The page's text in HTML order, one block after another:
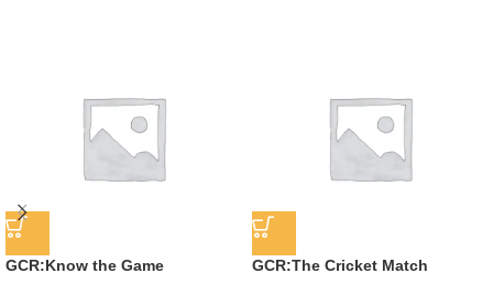
GCR:Know the Game GCR:The Cricket Match